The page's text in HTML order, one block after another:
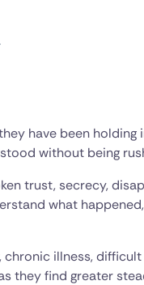
have been holding
without being
trust, secrecy,
what
chronic illness,
they find greater